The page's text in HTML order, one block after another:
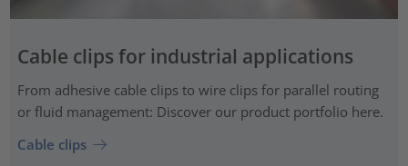
Cable clips for industrial applications
From adhesive cable clips to wire clips for parallel routing
or fluid management: Discover our product portfolio here.
Cable clips